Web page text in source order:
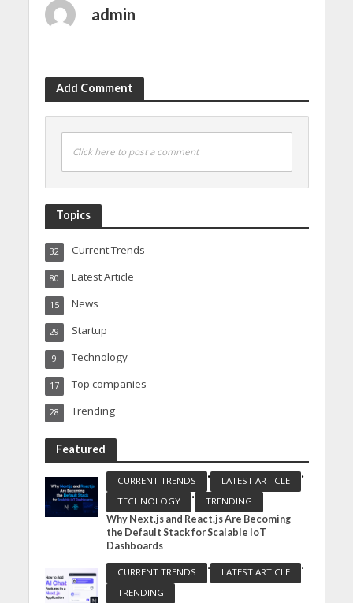
admin
Add Comment
Click here to post a comment
Topics
Current Trends
32
Latest Article
80
News
15
Startup
29
Technology
9
Top companies
17
Trending
28
Featured
CURRENT TRENDS • LATEST ARTICLE •
TECHNOLOGY •
TRENDING
Why Next.js and React.js Are Becoming
the Default Stack for Scalable IoT
Dashboards
CURRENT TRENDS • LATEST ARTICLE •
TRENDING